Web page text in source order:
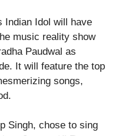
Indian Idol will have
music reality show
Paudwal as
It will feature the top
songs,
Singh, chose to sing